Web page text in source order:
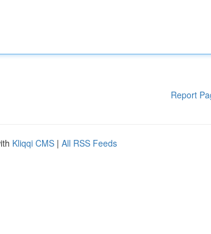
Report
Kliqqi CMS | All RSS Feeds